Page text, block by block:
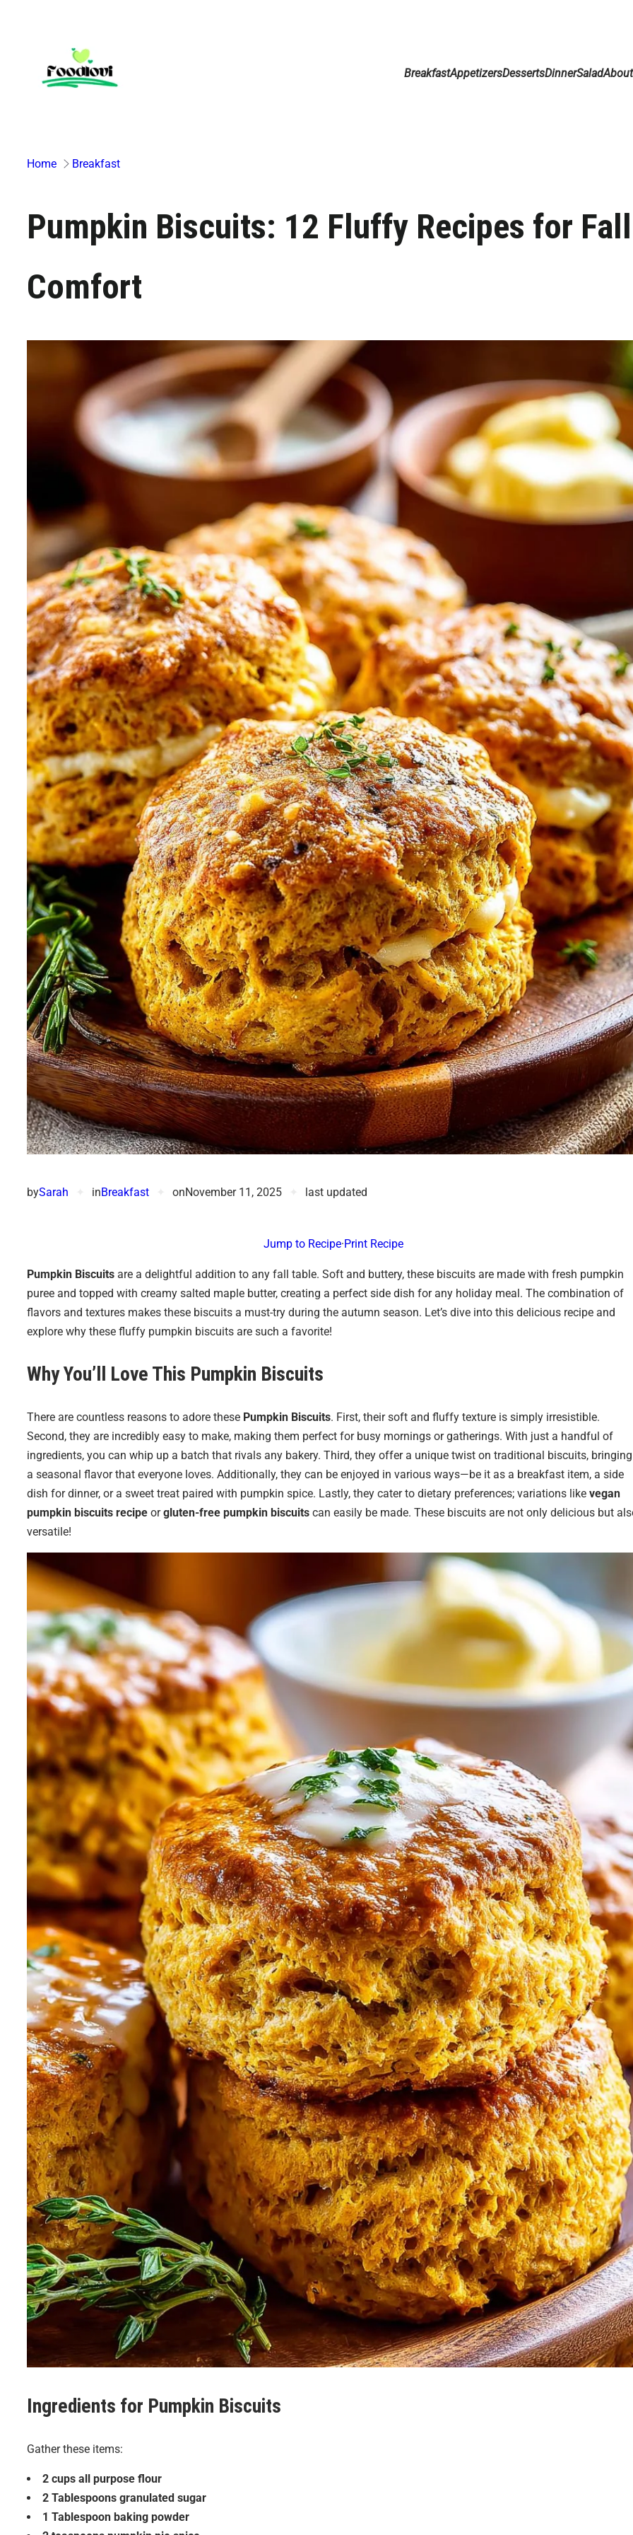
BreakfastAppetizersDessertsDinnerSalad
Home Breakfast
Pumpkin Biscuits: 12 Fluffy Recipes for Fall
Comfort
bySarah inBreakfast onNovember 11, 2025 last updated
Jump to Recipe·Print Recipe
Pumpkin Biscuits are a delightful addition to any fall table. Soft and buttery, these biscuits are made with fresh pumpkin
puree and topped with creamy salted maple butter, creating a perfect side dish for any holiday meal. The combination of
flavors and textures makes these biscuits a must-try during the autumn season. Let’s dive into this delicious recipe and
explore why these fluffy pumpkin biscuits are such a favorite!
Why You’ll Love This Pumpkin Biscuits
There are countless reasons to adore these Pumpkin Biscuits. First, their soft and fluffy texture is simply irresistible.
Second, they are incredibly easy to make, making them perfect for busy mornings or gatherings. With just a handful of
ingredients, you can whip up a batch that rivals any bakery. Third, they offer a unique twist on traditional biscuits, bringing
a seasonal flavor that everyone loves. Additionally, they can be enjoyed in various ways—be it as a breakfast item, a side
dish for dinner, or a sweet treat paired with pumpkin spice. Lastly, they cater to dietary preferences; variations like vegan
pumpkin biscuits recipe orgluten-free pumpkin biscuits can easily be made. These biscuits are not only delicious but
versatile!
Ingredients for Pumpkin Biscuits
Gather these items:
2 cups all purpose flour
2 Tablespoons granulated sugar
1 Tablespoon baking powder